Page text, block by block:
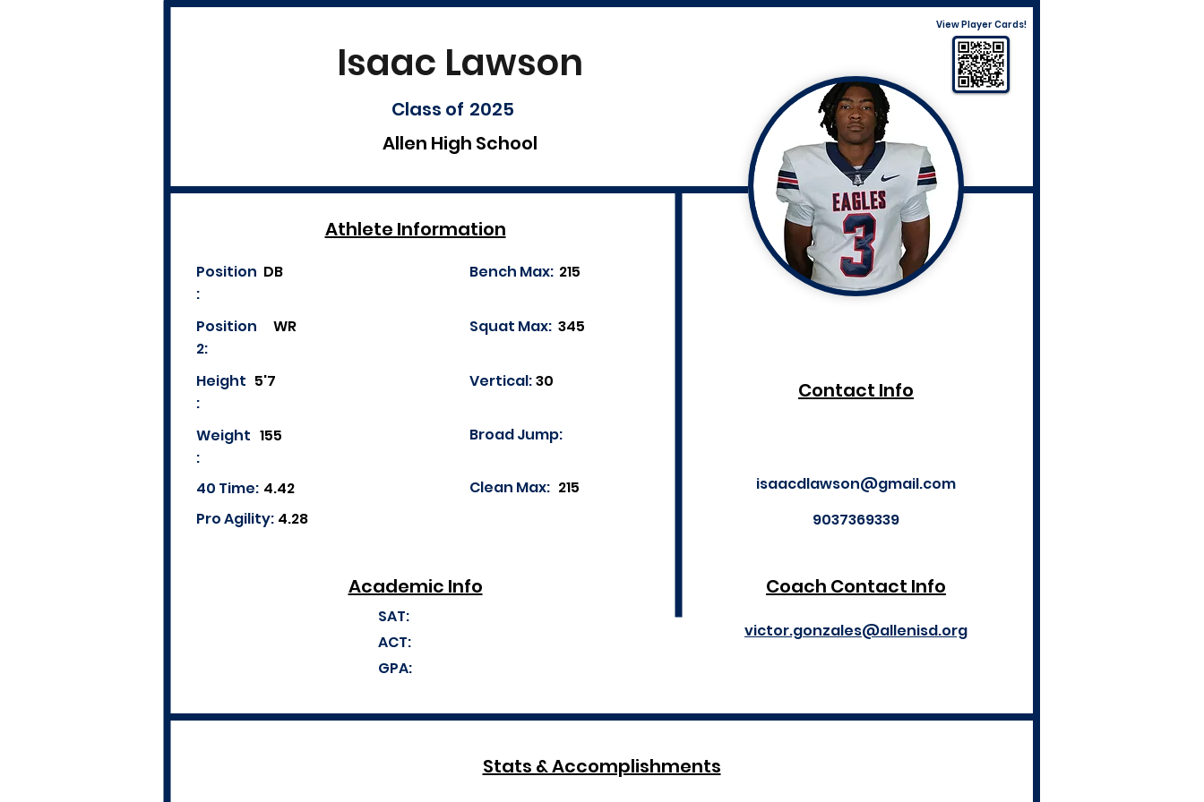
View Player Cards!
Isaac Lawson
2025
Class of
Allen High School
Athlete Information
Position
:
DB
Position
2:
WR
Bench Max: 215
Squat Max: 345
Height
:
5'7
Weight
:
155
40 Time: 4.42
Pro Agility: 4.28
Vertical:30
Broad Jump:
Contact Info
Clean Max: 215
isaacdlawson@gmail.com
9037369339
Academic Info Coach Contact Info
ACT:
victor.gonzales@allenisd.org
SAT:
GPA:
Stats & Accomplishments